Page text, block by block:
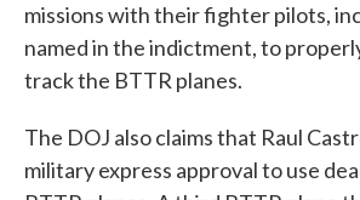
missions with their fighter pilots,
named in the indictment, to
track the BTTR planes.
The DOJ also claims that Raul
military express approval to use